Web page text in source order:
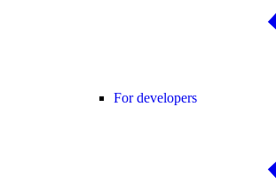
For developers